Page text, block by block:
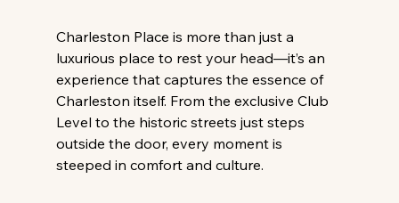
Charleston Place is more than just a
luxurious place to rest your head—it’s an
experience that captures the essence of
Charleston itself. From the exclusive Club
Level to the historic streets just steps
outside the door, every moment is
steeped in comfort and culture.